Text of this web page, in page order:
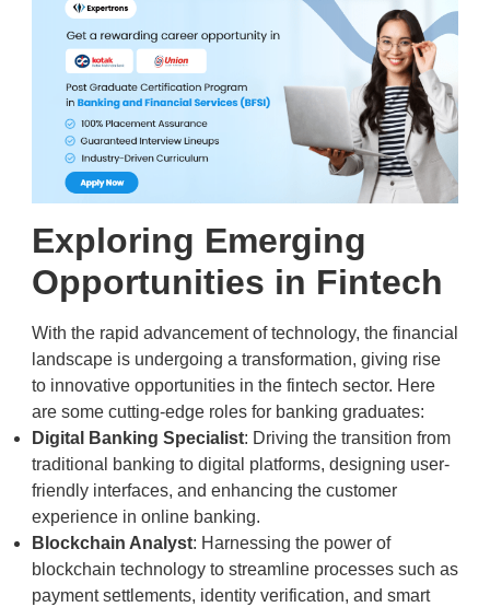
Exploring Emerging
Opportunities in Fintech
With the rapid advancement of technology, the financial
landscape is undergoing a transformation, giving rise
to innovative opportunities in the fintech sector. Here
are some cutting-edge roles for banking graduates:
Digital Banking Specialist: Driving the transition from
traditional banking to digital platforms, designing user-
friendly interfaces, and enhancing the customer
experience in online banking.
Blockchain Analyst: Harnessing the power of
blockchain technology to streamline processes such as
payment settlements, identity verification, and smart